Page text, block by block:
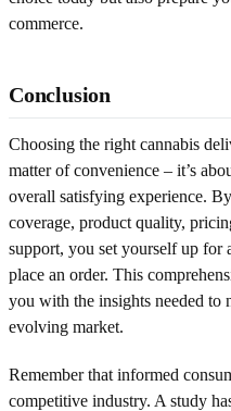
commerce.
Conclusion
Choosing the right cannabis
matter of convenience – it’s
overall satisfying experience.
coverage, product quality,
support, you set yourself up for
place an order. This
you with the insights needed to
evolving market.
Remember that informed
competitive industry. A study